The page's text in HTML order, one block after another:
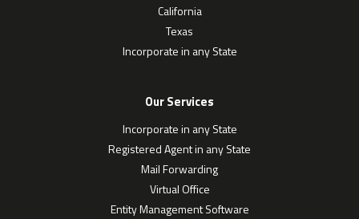
California
Texas
Incorporate in any State
Our Services
Incorporate in any State
Registered Agent in any State
Mail Forwarding
Virtual Office
Entity Management Software